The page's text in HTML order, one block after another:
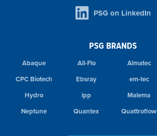
PSG BRANDS
Abaque All-Flo Almatec
CPC Biotech
Ebsray em-tec
Hydro
ipp Malema
Neptune
Quantex Quattroflow
PSG on LinkedIn